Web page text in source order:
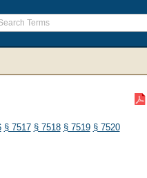
§ 7517 § 7518 § 7519 § 7520